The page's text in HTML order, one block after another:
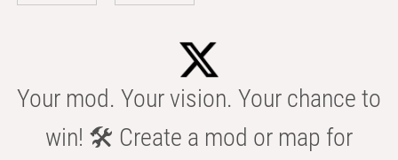
Your mod. Your vision. Your chance to
win! 🛠️ Create a mod or map for